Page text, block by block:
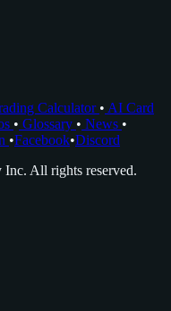
Calculator • AI Card
• Glossary • News •
•Facebook•Discord
All rights reserved.